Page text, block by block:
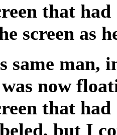
that
screen as
same
now
that
but I